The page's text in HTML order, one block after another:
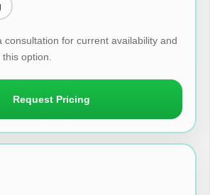
consultation for current availability and
option.
Request Pricing